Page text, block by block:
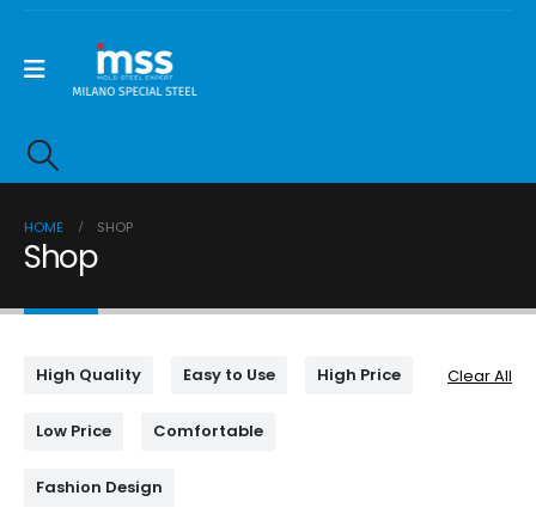
HOME SHOP
Shop
High Quality Easy to Use High Price
Low Price Comfortable
Fashion Design
Clear All